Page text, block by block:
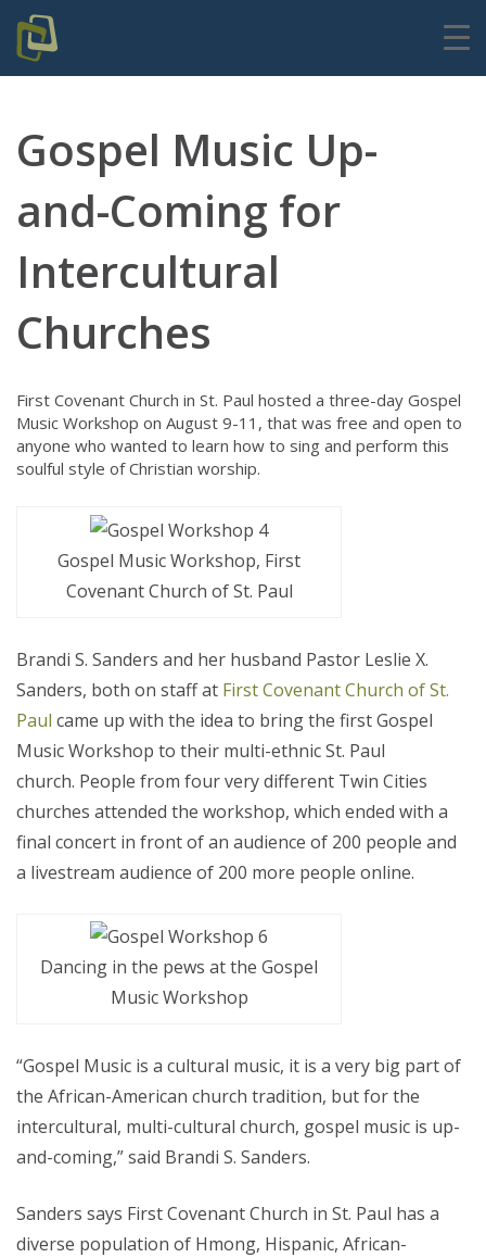
Gospel Music Up-
and-Coming for
Intercultural
Churches
First Covenant Church in St. Paul hosted a three-day Gospel
Music Workshop on August 9-11, that was free and open to
anyone who wanted to learn how to sing and perform this
soulful style of Christian worship.
Gospel Music Workshop, First
Covenant Church of St. Paul
Brandi S. Sanders and her husband Pastor Leslie X.
Sanders, both on staff at First Covenant Church of St.
Paul came up with the idea to bring the first Gospel
Music Workshop to their multi-ethnic St. Paul
church. People from four very different Twin Cities
churches attended the workshop, which ended with a
final concert in front of an audience of 200 people and
a livestream audience of 200 more people online.
Dancing in the pews at the Gospel
Music Workshop
“Gospel Music is a cultural music, it is a very big part of
the African-American church tradition, but for the
intercultural, multi-cultural church, gospel music is up-
and-coming,” said Brandi S. Sanders.
Sanders says First Covenant Church in St. Paul has a
diverse population of Hmong, Hispanic, African-